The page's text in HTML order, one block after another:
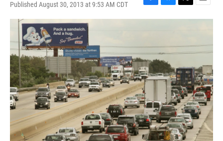
Published August 30, 2013 at 9:53 AM CDT
F
a
b
o
o
k
B
l
s
k
y
T
w
t
e
E
m
l